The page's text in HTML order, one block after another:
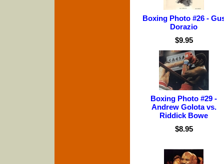
Boxing Photo #26 -
Dorazio
$9.95
Boxing Photo #29 -
Andrew Golota vs.
Riddick Bowe
$8.95